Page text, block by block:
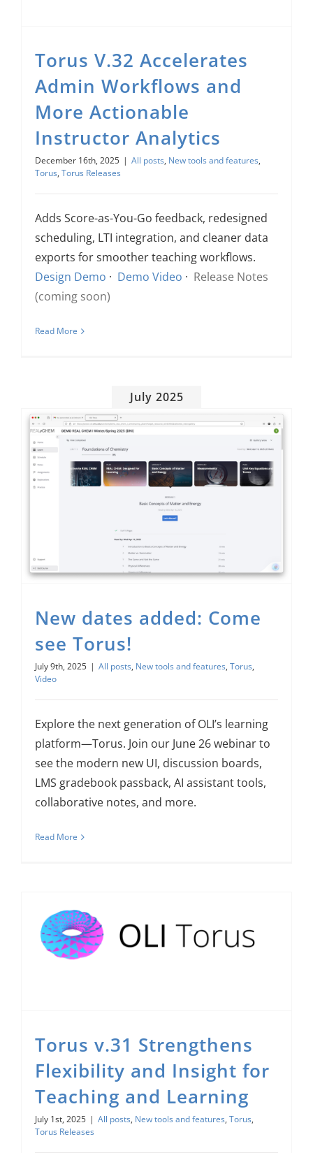
Torus V.32 Accelerates
Admin Workflows and
More Actionable
Instructor Analytics
December 16th, 2025 | All posts, New tools and features,
Torus,Torus Releases
Adds Score-as-You-Go feedback, redesigned
scheduling, LTI integration, and cleaner data
exports for smoother teaching workflows.
Design Demo · Demo Video · Release Notes
(coming soon)
Read More
July 2025
New dates added: Come
see Torus!
July 9th, 2025 | All posts, New tools and features,Torus,
Video
Explore the next generation of OLI’s learning
platform—Torus. Join our June 26 webinar to
see the modern new UI, discussion boards,
LMS gradebook passback, AI assistant tools,
collaborative notes, and more.
Read More
Torus v.31 Strengthens
Flexibility and Insight for
Teaching and Learning
July 1st, 2025 | All posts, New tools and features,Torus,
Torus Releases